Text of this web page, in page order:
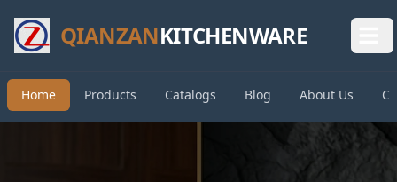
QIANZANKITCHENWARE
Home Products Catalogs Blog About Us